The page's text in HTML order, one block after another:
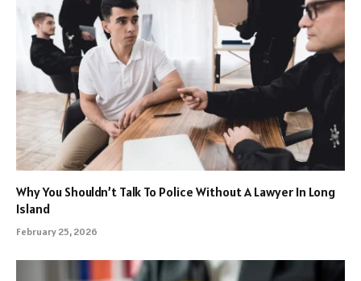
Why You Shouldn’t Talk To Police Without A Lawyer In Long
Island
February 25, 2026